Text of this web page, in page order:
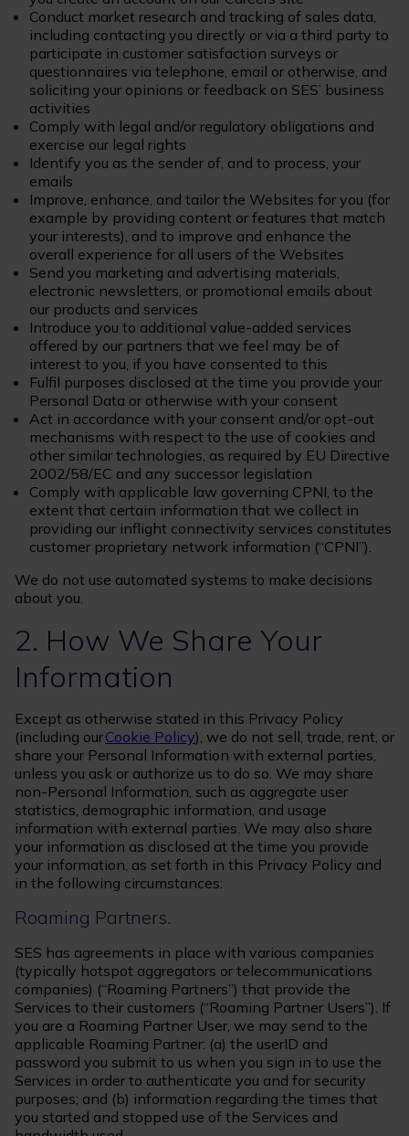
Conduct market research and tracking of sales data,
including contacting you directly or via a third party to
participate in customer satisfaction surveys or
questionnaires via telephone, email or otherwise, and
soliciting your opinions or feedback on SES’ business
activities
Comply with legal and/or regulatory obligations and
exercise our legal rights
Identify you as the sender of, and to process, your
emails
Improve, enhance, and tailor the Websites for you (for
example by providing content or features that match
your interests), and to improve and enhance the
overall experience for all users of the Websites
Send you marketing and advertising materials,
electronic newsletters, or promotional emails about
our products and services
Introduce you to additional value-added services
offered by our partners that we feel may be of
interest to you, if you have consented to this
Fulfil purposes disclosed at the time you provide your
Personal Data or otherwise with your consent
Act in accordance with your consent and/or opt-out
mechanisms with respect to the use of cookies and
other similar technologies, as required by EU Directive
2002/58/EC and any successor legislation
Comply with applicable law governing CPNI, to the
extent that certain information that we collect in
providing our inflight connectivity services constitutes
customer proprietary network information (“CPNI”).
We do not use automated systems to make decisions
about you.
2. How We Share Your
Information
Except as otherwise stated in this Privacy Policy
(including ourCookie Policy), we do not sell, trade, rent, or
share your Personal Information with external parties,
unless you ask or authorize us to do so. We may share
non-Personal Information, such as aggregate user
statistics, demographic information, and usage
information with external parties. We may also share
your information as disclosed at the time you provide
your information, as set forth in this Privacy Policy and
in the following circumstances:
Roaming Partners.
SES has agreements in place with various companies
(typically hotspot aggregators or telecommunications
companies) (“Roaming Partners”) that provide the
Services to their customers (“Roaming Partner Users”). If
you are a Roaming Partner User, we may send to the
applicable Roaming Partner: (a) the userID and
password you submit to us when you sign in to use the
Services in order to authenticate you and for security
purposes; and (b) information regarding the times that
you started and stopped use of the Services and